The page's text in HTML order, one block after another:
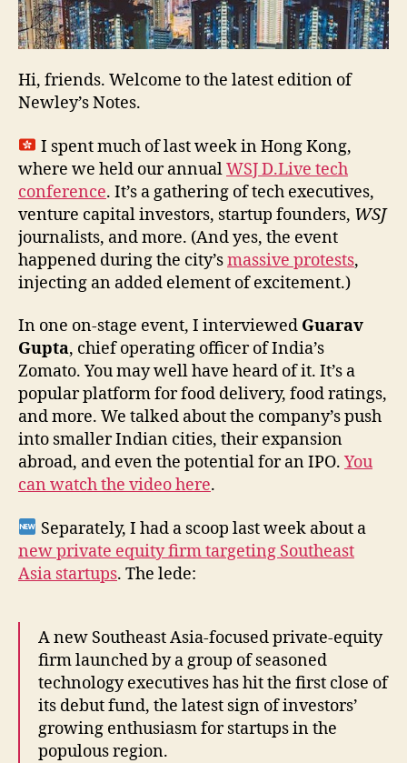
Yoga
Hi, friends. Welcome to the latest edition of
Newley’s Notes.
I spent much of last week in Hong Kong,
where we held our annualWSJ D.Live tech
conference. It’s a gathering of tech executives,
venture capital investors, startup founders, WSJ
journalists, and more. (And yes, the event
happened during the city’smassive protests,
injecting an added element of excitement.)
In one on-stage event, I interviewed Guarav
Gupta, chief operating officer of India’s
Zomato. You may well have heard of it. It’s a
popular platform for food delivery, food ratings,
and more. We talked about the company’s push
into smaller Indian cities, their expansion
abroad, and even the potential for an IPO. You
can watch the video here.
Separately, I had a scoop last week about a
new private equity firm targeting Southeast
Asia startups. The lede:
A new Southeast Asia-focused private-equity
firm launched by a group of seasoned
technology executives has hit the first close of
its debut fund, the latest sign of investors’
growing enthusiasm for startups in the
populous region.